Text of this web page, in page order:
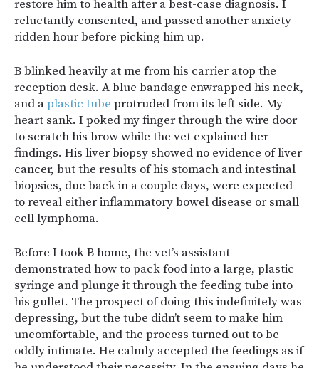
restore him to health after a best-case diagnosis. I
reluctantly consented, and passed another anxiety-
ridden hour before picking him up.
B blinked heavily at me from his carrier atop the
reception desk. A blue bandage enwrapped his neck,
and aplastic tube protruded from its left side. My
heart sank. I poked my finger through the wire door
to scratch his brow while the vet explained her
findings. His liver biopsy showed no evidence of liver
cancer, but the results of his stomach and intestinal
biopsies, due back in a couple days, were expected
to reveal either inflammatory bowel disease or small
cell lymphoma.
Before I took B home, the vet’s assistant
demonstrated how to pack food into a large, plastic
syringe and plunge it through the feeding tube into
his gullet. The prospect of doing this indefinitely was
depressing, but the tube didn’t seem to make him
uncomfortable, and the process turned out to be
oddly intimate. He calmly accepted the feedings as if